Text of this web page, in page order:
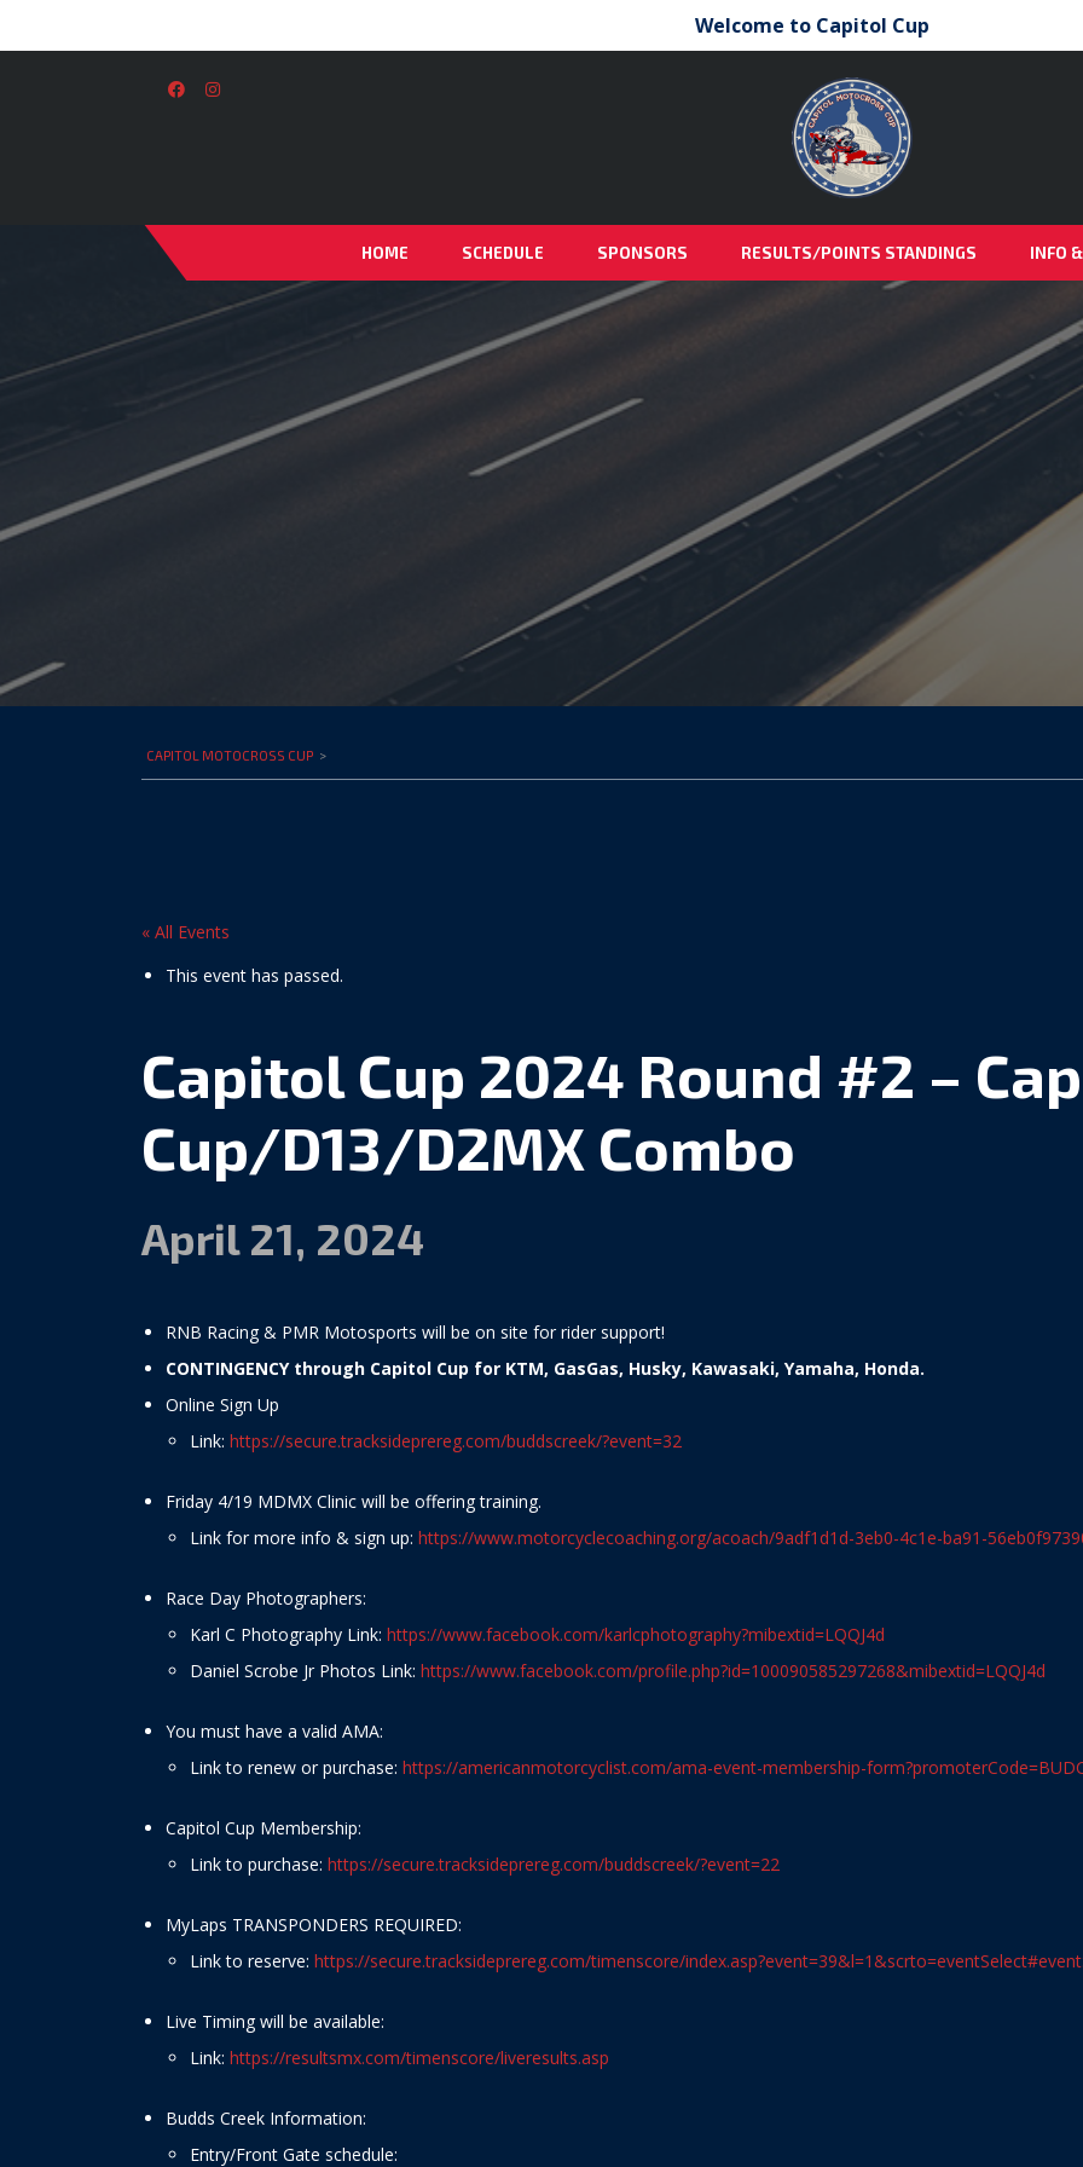
Welcome to Capitol Cup
HOME SCHEDULE SPONSORS RESULTS/POINTS STANDINGS INFO
CAPITOL MOTOCROSS CUP >
« All Events
This event has passed.
Capitol Cup 2024 Round #2 –
Cup/D13/D2MX Combo
April 21, 2024
RNB Racing & PMR Motosports will be on site for rider support!
CONTINGENCY through Capitol Cup for KTM, GasGas, Husky, Kawasaki, Yamaha, Honda.
Online Sign Up
Link: https://secure.tracksideprereg.com/buddscreek/?event=32
Friday 4/19 MDMX Clinic will be offering training.
Link for more info & sign up: https://www.motorcyclecoaching.org/acoach/9adf1d1d-3eb0-4c1e-ba91-
Race Day Photographers:
Karl C Photography Link: https://www.facebook.com/karlcphotography?mibextid=LQQJ4d
Daniel Scrobe Jr Photos Link: https://www.facebook.com/profile.php?id=100090585297268&mibextid=LQQJ4d
You must have a valid AMA:
Link to renew or purchase: https://americanmotorcyclist.com/ama-event-membership-
Capitol Cup Membership:
Link to purchase: https://secure.tracksideprereg.com/buddscreek/?event=22
MyLaps TRANSPONDERS REQUIRED:
Link to reserve: https://secure.tracksideprereg.com/timenscore/
Live Timing will be available:
Link: https://resultsmx.com/timenscore/liveresults.asp
Budds Creek Information:
Entry/Front Gate schedule: